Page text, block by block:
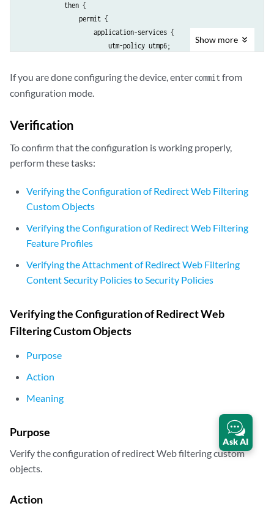
            then {
                permit {
                    application-services {
                        utm-policy utmp6;
                }
        }
Show more
If you are done configuring the device, enter commitfrom
configuration mode.
Verification
To confirm that the configuration is working properly,
perform these tasks:
Verifying the Configuration of Redirect Web Filtering
Custom Objects
Verifying the Configuration of Redirect Web Filtering
Feature Profiles
Verifying the Attachment of Redirect Web Filtering
Content Security Policies to Security Policies
Verifying the Configuration of Redirect Web
Filtering Custom Objects
Purpose
Action
Meaning
Purpose
Verify the configuration of redirect Web filtering custom
objects.
Action
Ask AI